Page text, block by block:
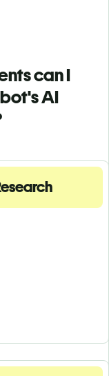
can I
AI